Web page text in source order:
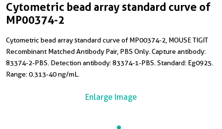
Cytometric bead array standard curve of
MP00374-2
Cytometric bead array standard curve of MP00374-2, MOUSE TIGIT
Recombinant Matched Antibody Pair, PBS Only. Capture antibody:
83374-2-PBS. Detection antibody: 83374-1-PBS. Standard: Eg0925.
Range: 0.313-40 ng/mL.
Enlarge Image